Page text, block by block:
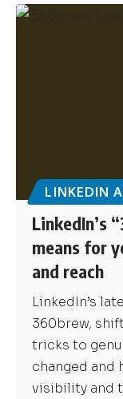
LINKEDIN
LinkedIn’s
means for
and reach
LinkedIn’s
360brew,
tricks to
changed and
visibility and